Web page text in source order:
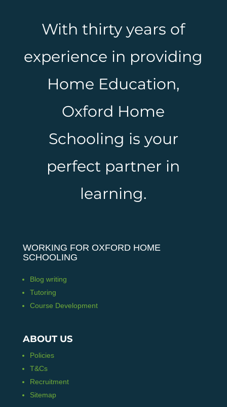
With thirty years of
experience in providing
Home Education,
Oxford Home
Schooling is your
perfect partner in
learning.
WORKING FOR OXFORD HOME
SCHOOLING
Blog writing
Tutoring
Course Development
ABOUT US
Policies
T&Cs
Recruitment
Sitemap